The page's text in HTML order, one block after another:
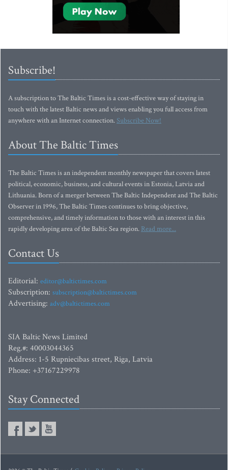
Subscribe!
A subscription to The Baltic Times is a cost-effective way of staying in
touch with the latest Baltic news and views enabling you full access from
anywhere with an Internet connection.Subscribe Now!
About The Baltic Times
The Baltic Times is an independent monthly newspaper that covers latest
political, economic, business, and cultural events in Estonia, Latvia and
Lithuania. Born of a merger between The Baltic Independent and The Baltic
Observer in 1996, The Baltic Times continues to bring objective,
comprehensive, and timely information to those with an interest in this
rapidly developing area of the Baltic Sea region. Read more...
Contact Us
Editorial: editor@baltictimes.com
Subscription: subscription@baltictimes.com
Advertising: adv@baltictimes.com
SIA Baltic News Limited
Reg.#: 40003044365
Address: 1-5 Rupniecibas street, Riga, Latvia
Phone: +37167229978
Stay Connected